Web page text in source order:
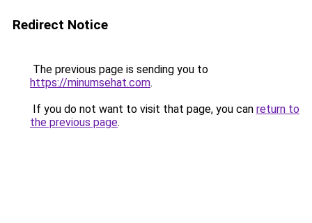
Redirect Notice
The previous page is sending you to
https://minumsehat.com.
If you do not want to visit that page, you can return to
the previous page.